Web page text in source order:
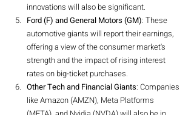
innovations will also be significant.
Ford (F) and General Motors (GM): These
automotive giants will report their earnings,
offering a view of the consumer market's
strength and the impact of rising interest
rates on big-ticket purchases.
Other Tech and Financial Giants: Companies
like Amazon (AMZN), Meta Platforms